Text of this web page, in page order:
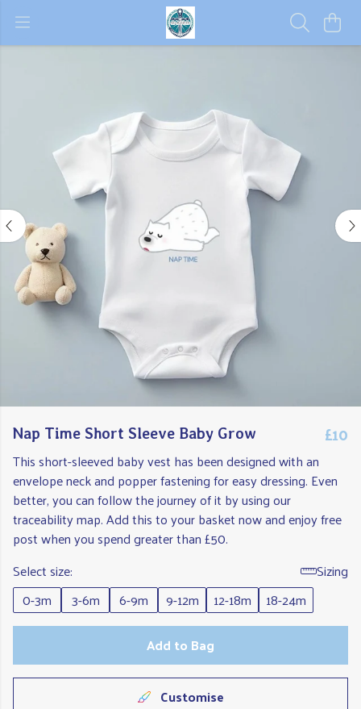
Nap Time Short Sleeve Baby Grow £10
This short-sleeved baby vest has been designed with an
envelope neck and popper fastening for easy dressing. Even
better, you can follow the journey of it by using our
traceability map. Add this to your basket now and enjoy free
post when you spend greater than £50.
Select size:
Sizing
0-3m
3-6m 6-9m 9-12m 12-18m
18-24m
Add to Bag
Customise